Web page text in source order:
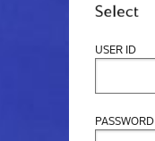
USER ID
PASSWORD